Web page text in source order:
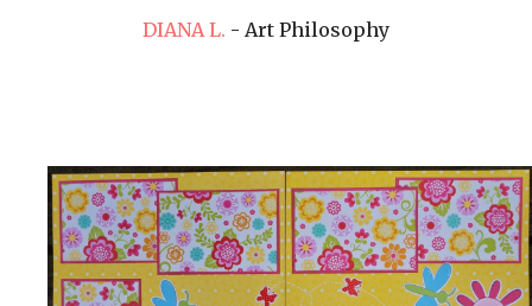
DIANA L. - Art Philosophy